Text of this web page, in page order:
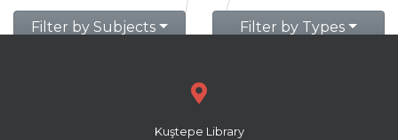
Filter by Subjects Filter by Types
Kuştepe Library